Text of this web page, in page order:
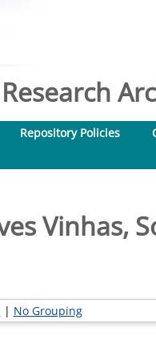
Repository Policies
Vinhas,
| No Grouping